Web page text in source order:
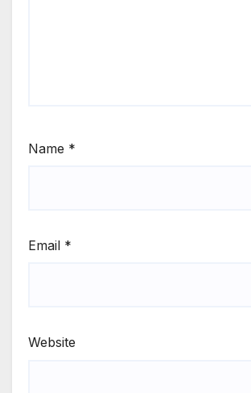
Name *
Email *
Website